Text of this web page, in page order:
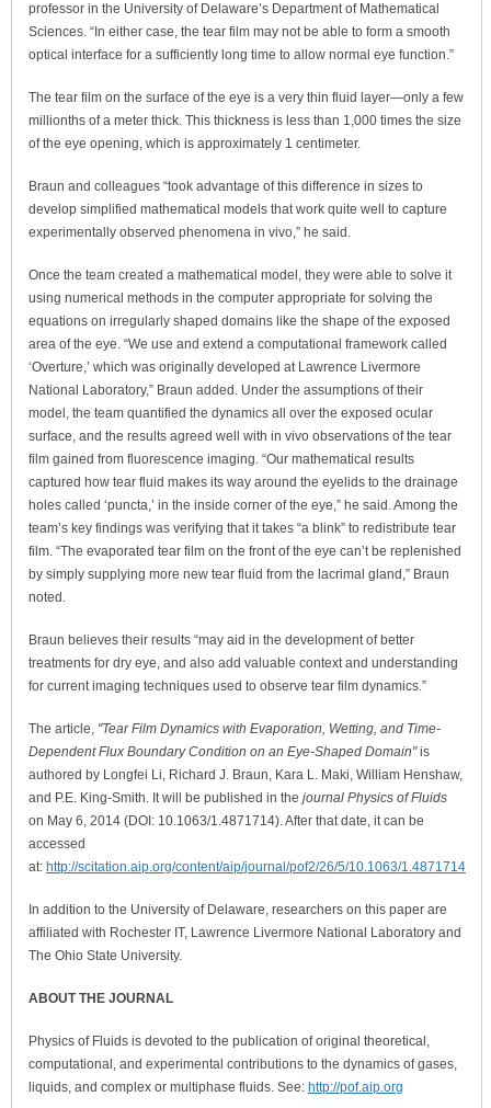
professor in the University of Delaware’s Department of Mathematical
Sciences. “In either case, the tear film may not be able to form a smooth
optical interface for a sufficiently long time to allow normal eye function.”
The tear film on the surface of the eye is a very thin fluid layer—only a few
millionths of a meter thick. This thickness is less than 1,000 times the size
of the eye opening, which is approximately 1 centimeter.
Braun and colleagues “took advantage of this difference in sizes to
develop simplified mathematical models that work quite well to capture
experimentally observed phenomena in vivo,” he said.
Once the team created a mathematical model, they were able to solve it
using numerical methods in the computer appropriate for solving the
equations on irregularly shaped domains like the shape of the exposed
area of the eye. “We use and extend a computational framework called
‘Overture,’ which was originally developed at Lawrence Livermore
National Laboratory,” Braun added. Under the assumptions of their
model, the team quantified the dynamics all over the exposed ocular
surface, and the results agreed well with in vivo observations of the tear
film gained from fluorescence imaging. “Our mathematical results
captured how tear fluid makes its way around the eyelids to the drainage
holes called ‘puncta,’ in the inside corner of the eye,” he said. Among the
team’s key findings was verifying that it takes “a blink” to redistribute tear
film. “The evaporated tear film on the front of the eye can’t be replenished
by simply supplying more new tear fluid from the lacrimal gland,” Braun
noted.
Braun believes their results “may aid in the development of better
treatments for dry eye, and also add valuable context and understanding
for current imaging techniques used to observe tear film dynamics.”
The article, "Tear Film Dynamics with Evaporation, Wetting, and Time-
Dependent Flux Boundary Condition on an Eye-Shaped Domain"is
authored by Longfei Li, Richard J. Braun, Kara L. Maki, William Henshaw,
and P.E. King-Smith. It will be published in the journal Physics of Fluids
on May 6, 2014 (DOI: 10.1063/1.4871714). After that date, it can be
accessed
at: http://scitation.aip.org/content/aip/journal/pof2/26/5/10.1063/1.4871714
In addition to the University of Delaware, researchers on this paper are
affiliated with Rochester IT, Lawrence Livermore National Laboratory and
The Ohio State University.
ABOUT THE JOURNAL
Physics of Fluids is devoted to the publication of original theoretical,
computational, and experimental contributions to the dynamics of gases,
liquids, and complex or multiphase fluids. See: http://pof.aip.org